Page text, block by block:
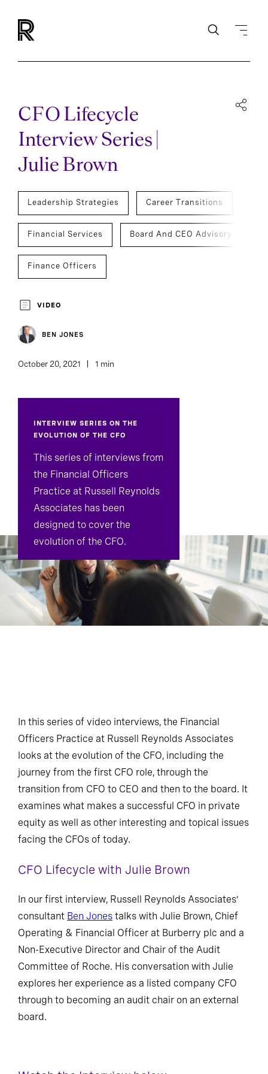
CFO Lifecycle
Interview Series |
Julie Brown
Leadership Strategies Career Transitions
Financial Services Board And CEO Advisory
Finance Officers
Board Director And Chair Search
VIDEO
BEN JONES
October 20, 2021 1 min
INTERVIEW SERIES ON THE
EVOLUTION OF THE CFO
This series of interviews from
the Financial Officers
Practice at Russell Reynolds
Associates has been
designed to cover the
evolution of the CFO.
In this series of video interviews, the Financial
Officers Practice at Russell Reynolds Associates
looks at the evolution of the CFO, including the
journey from the first CFO role, through the
transition from CFO to CEO and then to the board. It
examines what makes a successful CFO in private
equity as well as other interesting and topical issues
facing the CFOs of today.
CFO Lifecycle with Julie Brown
In our first interview, Russell Reynolds Associates’
consultant Ben Jones talks with Julie Brown, Chief
Operating & Financial Officer at Burberry plc and a
Non-Executive Director and Chair of the Audit
Committee of Roche. His conversation with Julie
explores her experience as a listed company CFO
through to becoming an audit chair on an external
board.